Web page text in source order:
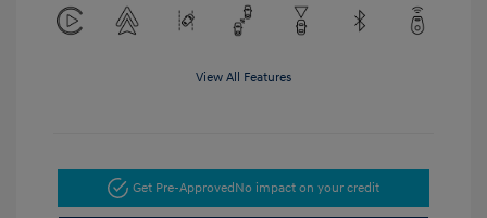
View All Features
Get Pre-ApprovedNo impact on your credit